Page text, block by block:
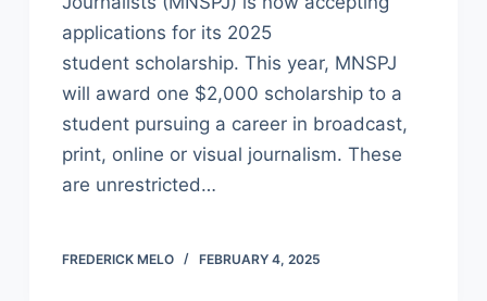
applications for its 2025
student scholarship. This year, MNSPJ
will award one $2,000 scholarship to a
student pursuing a career in broadcast,
print, online or visual journalism. These
are unrestricted…
FREDERICK MELO FEBRUARY 4, 2025